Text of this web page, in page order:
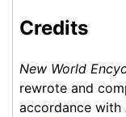
Credits
New World
rewrote and
accordance with